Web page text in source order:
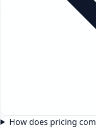
How does pricing